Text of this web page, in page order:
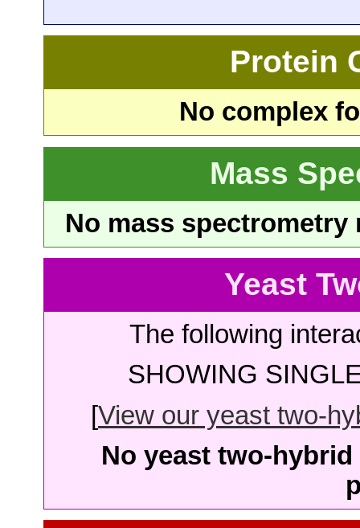
Protein
No complex
Mass
No mass
Yeast
The following
SHOWING
[View our yeast two-
No yeast two-